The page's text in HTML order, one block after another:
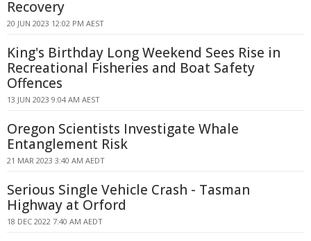
Recovery
20 JUN 2023 12:02 PM AEST
King's Birthday Long Weekend Sees Rise in
Recreational Fisheries and Boat Safety
Offences
13 JUN 2023 9:04 AM AEST
Oregon Scientists Investigate Whale
Entanglement Risk
21 MAR 2023 3:40 AM AEDT
Serious Single Vehicle Crash - Tasman
Highway at Orford
18 DEC 2022 7:40 AM AEDT